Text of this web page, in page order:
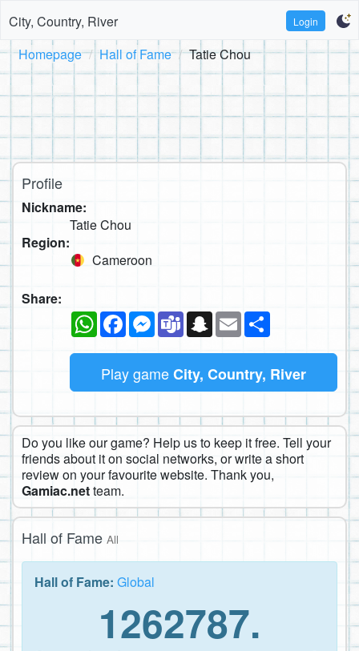
City, Country, River Login
Homepage Hall of Fame Tatie Chou
Profile
Nickname:
Tatie Chou
Region:
Cameroon
Share:
WhatsAppFacebookMessenger
TeamsSnapchat
Email
Play gameCity, Country, River
Do you like our game? Help us to keep it free. Tell your
friends about it on social networks, or write a short
review on your favourite website. Thank you,
Gamiac.netteam.
Hall of Fame All
Hall of Fame: Global
1262787.